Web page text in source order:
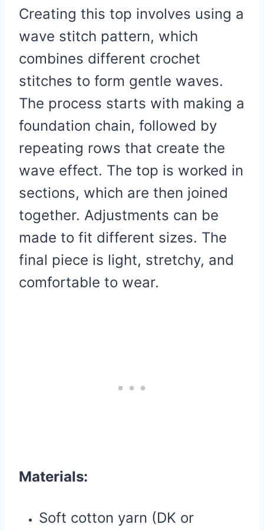
Creating this top involves using a
wave stitch pattern, which
combines different crochet
stitches to form gentle waves.
The process starts with making a
foundation chain, followed by
repeating rows that create the
wave effect. The top is worked in
sections, which are then joined
together. Adjustments can be
made to fit different sizes. The
final piece is light, stretchy, and
comfortable to wear.
Materials:
Soft cotton yarn (DK or